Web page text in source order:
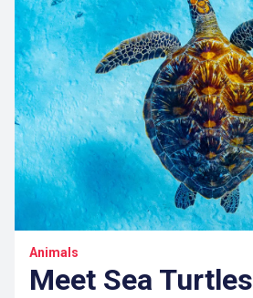
Animals
Meet Sea Turtles